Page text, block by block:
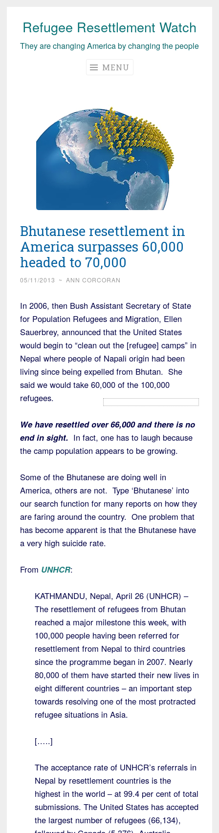
Skip
content
Refugee Resettlement Watch
They are changing America by changing the people
MENU
Bhutanese resettlement in
America surpasses 60,000
headed to 70,000
05/11/2013 ~ ANN CORCORAN
In 2006, then Bush Assistant Secretary of State
for Population Refugees and Migration, Ellen
Sauerbrey, announced that the United States
would begin to “clean out the [refugee] camps” in
Nepal where people of Napali origin had been
living since being expelled from Bhutan. She
said we would take 60,000 of the 100,000
refugees.
We have resettled over 66,000 and there is no
end in sight. In fact, one has to laugh because
the camp population appears to be growing.
Some of the Bhutanese are doing well in
America, others are not. Type ‘Bhutanese’ into
our search function for many reports on how they
are faring around the country. One problem that
has become apparent is that the Bhutanese have
a very high suicide rate.
From UNHCR:
KATHMANDU, Nepal, April 26 (UNHCR) –
The resettlement of refugees from Bhutan
reached a major milestone this week, with
100,000 people having been referred for
resettlement from Nepal to third countries
since the programme began in 2007. Nearly
80,000 of them have started their new lives in
eight different countries – an important step
towards resolving one of the most protracted
refugee situations in Asia.
[…..]
The acceptance rate of UNHCR’s referrals in
Nepal by resettlement countries is the
highest in the world – at 99.4 per cent of total
submissions. The United States has accepted
the largest number of refugees (66,134),